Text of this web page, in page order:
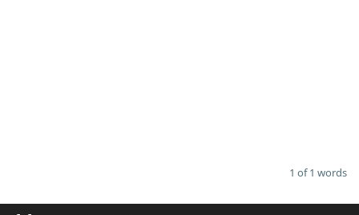
1 of 1 words